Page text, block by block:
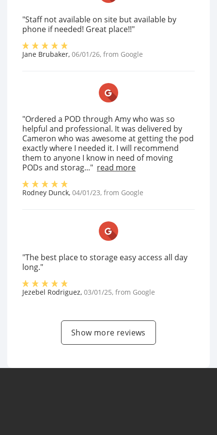
"Staff not available on site but available by
phone if needed! Great place!!"
Jane Brubaker, 06/01/26, from Google
"Ordered a POD through Amy who was so
helpful and professional. It was delivered by
Cameron who was awesome at getting the pod
exactly where I needed it. I will recommend
them to anyone I know in need of moving
PODs and storag..." read more
Rodney Dunck, 04/01/23, from Google
"The best place to storage easy access all day
long."
Jezebel Rodriguez, 03/01/25, from Google
Show more reviews